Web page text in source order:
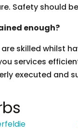
Safety should
enough?
skilled whilst
services
executed and